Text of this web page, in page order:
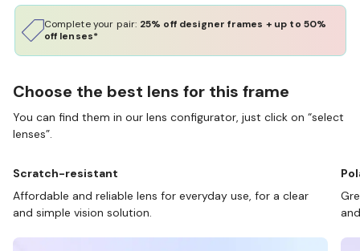
Complete your pair: 25% off designer frames + up to 50%
off lenses*
Choose the best lens for this frame
You can find them in our lens configurator, just click on “select
lenses”.
Scratch-resistant
Affordable and reliable lens for everyday use, for a clear
and simple vision solution.